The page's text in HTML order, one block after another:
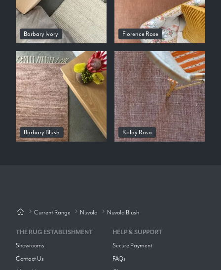
Barbary Ivory Florence Rose
Barbary Blush Kolay Rosa
Current Range Nuvola Nuvola Blush
THE RUG ESTABLISHMENT
Showrooms
Contact Us
HELP & SUPPORT
Secure Payment
FAQs